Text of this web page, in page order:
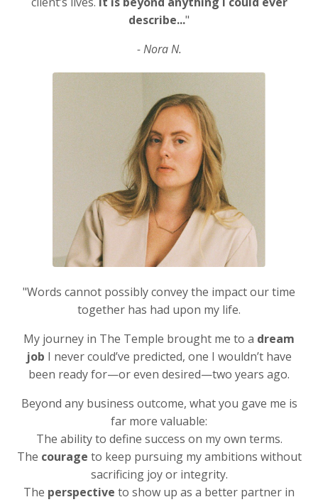
describe..."
- Nora N.
"Words cannot possibly convey the impact our time
together has had upon my life.
My journey in The Temple brought me to a dream
job I never could’ve predicted, one I wouldn’t have
been ready for—or even desired—two years ago.
Beyond any business outcome, what you gave me is
far more valuable:
The ability to define success on my own terms.
The courage to keep pursuing my ambitions without
sacrificing joy or integrity.
The perspective to show up as a better partner in